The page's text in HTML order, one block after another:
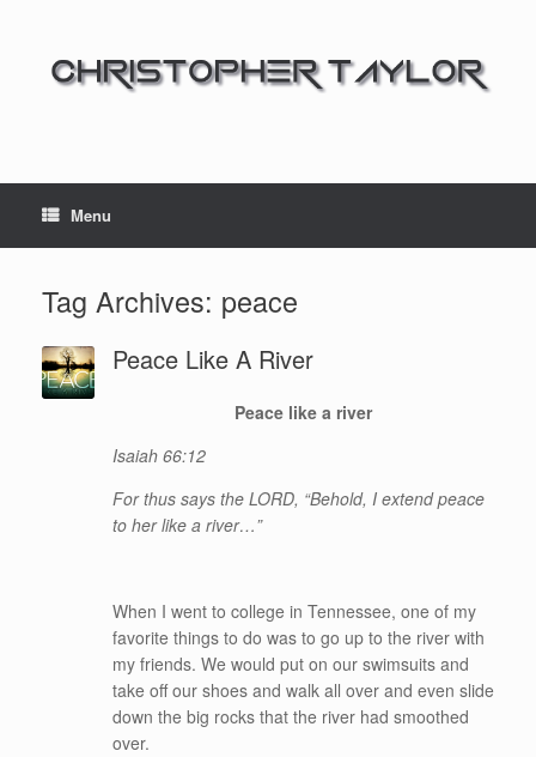
Menu
Tag Archives: peace
Peace Like A River
Peace like a river
Isaiah 66:12
For thus says the LORD, “Behold, I extend peace
to her like a river…”
When I went to college in Tennessee, one of my
favorite things to do was to go up to the river with
my friends. We would put on our swimsuits and
take off our shoes and walk all over and even slide
down the big rocks that the river had smoothed
over.